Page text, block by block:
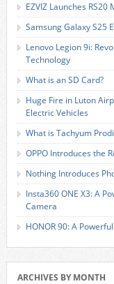
EZVIZ Launches
Samsung Galaxy S25
Lenovo Legion 9i:
Technology
What is an SD Card?
Huge Fire in Luton
Electric Vehicles
What is Tachyum
OPPO Introduces the
Nothing Introduces
Insta360 ONE X3: A
Camera
HONOR 90: A
ARCHIVES BY MONTH